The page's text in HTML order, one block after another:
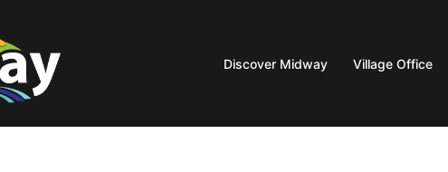
Discover Midway Village Office